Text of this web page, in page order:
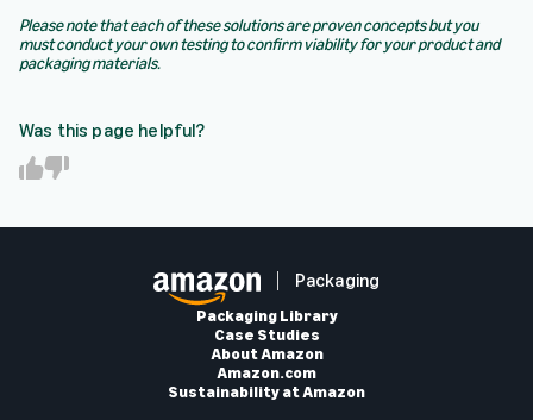
Please note that each of these solutions are proven concepts but you
must conduct your own testing to confirm viability for your product and
packaging materials.
Was this page helpful?
Y
N
Packaging
Packaging Library
Case Studies
About Amazon
Amazon.com
Sustainability at Amazon